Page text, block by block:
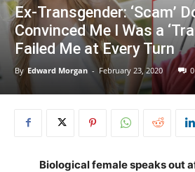
Ex-Transgender: ‘Scam’
Convinced Me I Was a
Failed Me at Every Turn
By Edward Morgan - February 23, 2020 0
Biological female speaks out